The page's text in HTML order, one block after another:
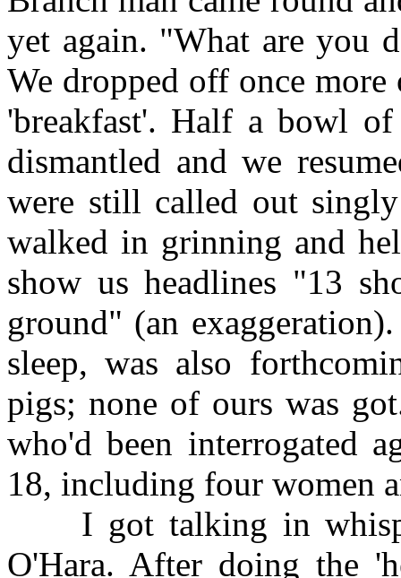
yet again. "What are you
We dropped off once
'breakfast'. Half a bowl of
dismantled and we
were still called out
walked in grinning and
show us headlines "13
ground" (an
sleep, was also
pigs; none of ours was
who'd been interrogated
18, including four women
I got talking in
O'Hara. After doing the